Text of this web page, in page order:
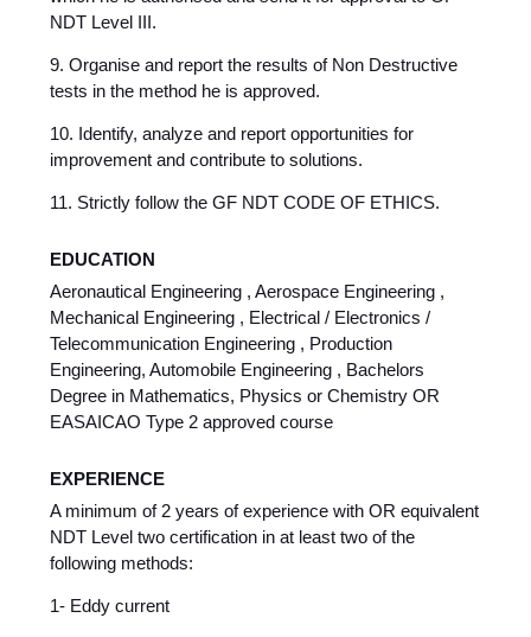
NDT Level III.
9. Organise and report the results of Non Destructive
tests in the method he is approved.
10. Identify, analyze and report opportunities for
improvement and contribute to solutions.
11. Strictly follow the GF NDT CODE OF ETHICS.
EDUCATION
Aeronautical Engineering , Aerospace Engineering ,
Mechanical Engineering , Electrical / Electronics /
Telecommunication Engineering , Production
Engineering, Automobile Engineering , Bachelors
Degree in Mathematics, Physics or Chemistry OR
EASAICAO Type 2 approved course
EXPERIENCE
A minimum of 2 years of experience with OR equivalent
NDT Level two certification in at least two of the
following methods:
1- Eddy current